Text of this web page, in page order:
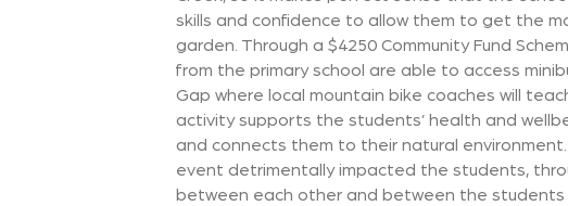
skills and confidence to allow them to get the
garden. Through a $4250 Community Fund
from the primary school are able to access
Gap where local mountain bike coaches will
activity supports the students’ health and
and connects them to their natural
event detrimentally impacted the students,
between each other and between the students